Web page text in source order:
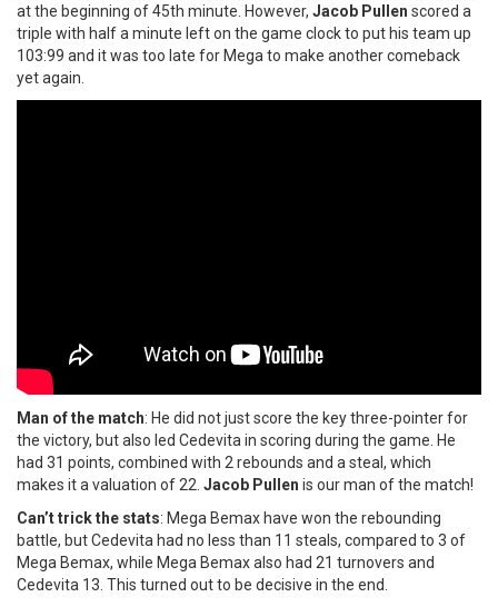
at the beginning of 45th minute. However, Jacob Pullen scored a
triple with half a minute left on the game clock to put his team up
103:99 and it was too late for Mega to make another comeback
yet again.
Man of the match: He did not just score the key three-pointer for
the victory, but also led Cedevita in scoring during the game. He
had 31 points, combined with 2 rebounds and a steal, which
makes it a valuation of 22. Jacob Pullen is our man of the match!
Can’t trick the stats: Mega Bemax have won the rebounding
battle, but Cedevita had no less than 11 steals, compared to 3 of
Mega Bemax, while Mega Bemax also had 21 turnovers and
Cedevita 13. This turned out to be decisive in the end.